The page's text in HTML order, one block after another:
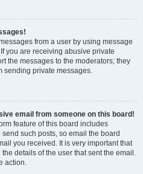
from a user by using message
you are receiving abusive private
the messages to the moderators; they
sending private messages.
email from someone on this board!
feature of this board includes
such posts, so email the board
you received. It is very important that
details of the user that sent the email.
action.